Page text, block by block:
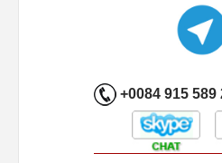
+0084 915 589